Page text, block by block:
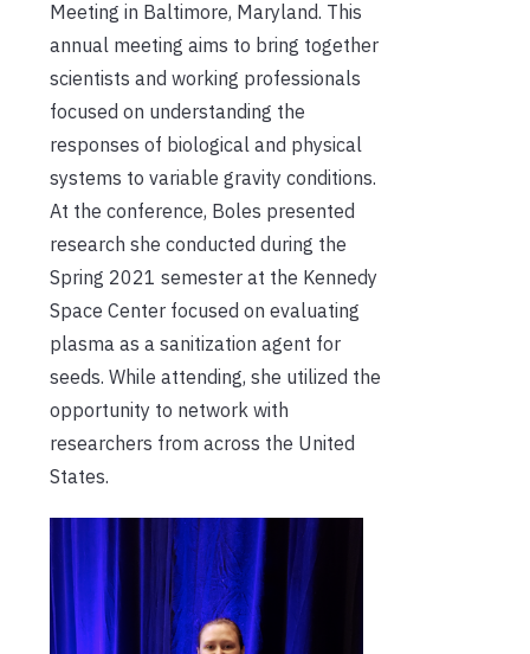
Meeting in Baltimore, Maryland. This
annual meeting aims to bring together
scientists and working professionals
focused on understanding the
responses of biological and physical
systems to variable gravity conditions.
At the conference, Boles presented
research she conducted during the
Spring 2021 semester at the Kennedy
Space Center focused on evaluating
plasma as a sanitization agent for
seeds. While attending, she utilized the
opportunity to network with
researchers from across the United
States.